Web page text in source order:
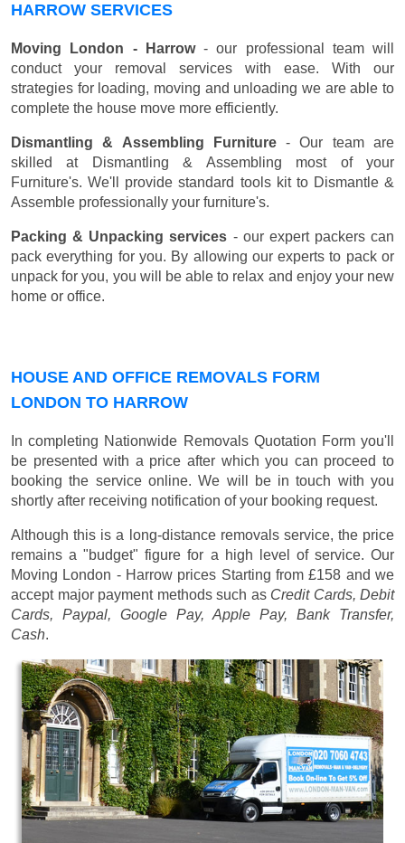
HARROW SERVICES
Moving London - Harrow- our professional team will
conduct your removal services with ease. With our
strategies for loading, moving and unloading we are able to
complete the house move more efficiently.
Dismantling & Assembling Furniture- Our team are
skilled at Dismantling & Assembling most of your
Furniture's. We'll provide standard tools kit to Dismantle &
Assemble professionally your furniture's.
Packing & Unpacking services - our expert packers can
pack everything for you. By allowing our experts to pack or
unpack for you, you will be able to relax and enjoy your new
home or office.
HOUSE AND OFFICE REMOVALS FORM
LONDON TO HARROW
In completing Nationwide Removals Quotation Form you'll
be presented with a price after which you can proceed to
booking the service online. We will be in touch with you
shortly after receiving notification of your booking request.
Although this is a long-distance removals service, the price
remains a "budget" figure for a high level of service. Our
Moving London - Harrow prices Starting from £158 and we
accept major payment methods such as Credit Cards, Debit
Cards, Paypal, Google Pay, Apple Pay, Bank Transfer,
Cash.